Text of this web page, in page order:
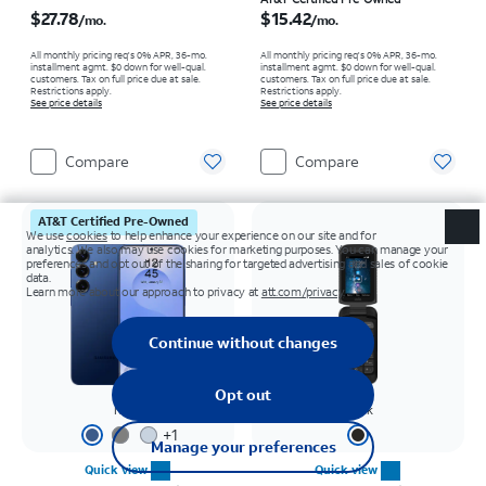
$27.78/mo.
All monthly pricing req's 0% APR, 36-mo.
installment agmt. $0 down for well-qual.
customers. Tax on full price due at sale.
Restrictions apply.
See price details
Compare
$15.42/mo.
All monthly pricing req's 0% APR, 36-mo.
installment agmt. $0 down for well-qual.
customers. Tax on full price due at sale.
Restrictions apply.
See price details
Compare
AT&T Certified Pre-Owned
Navy
+1
Quick view
Black
Quick view